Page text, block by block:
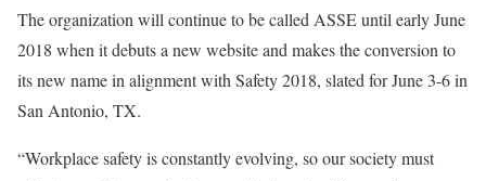
The organization will continue to be called ASSE until early June
2018 when it debuts a new website and makes the conversion to
its new name in alignment with Safety 2018, slated for June 3-6 in
San Antonio, TX.
“Workplace safety is constantly evolving, so our society must